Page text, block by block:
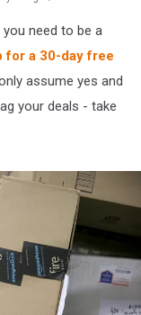
need to be a
for a 30-day free
assume yes and
your deals - take